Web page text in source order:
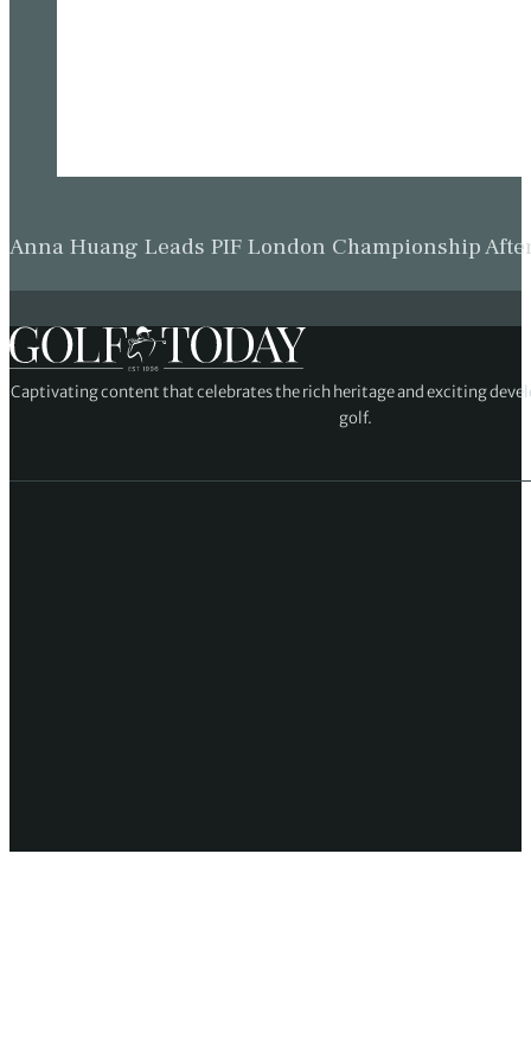
Anna Huang Leads PIF London Championship
Captivating content that celebrates the rich heritage and exciting
golf.